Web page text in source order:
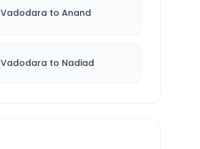
Vadodara to Anand
Vadodara to Nadiad